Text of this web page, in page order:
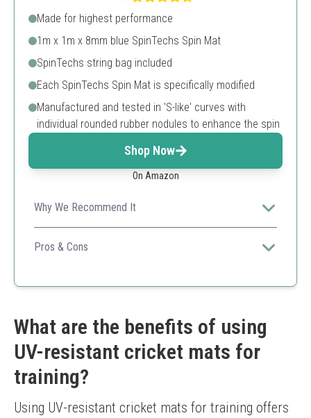
Made for highest performance
1m x 1m x 8mm blue SpinTechs Spin Mat
SpinTechs string bag included
Each SpinTechs Spin Mat is specifically modified
Manufactured and tested in 'S-like' curves with
individual rounded rubber nodules to enhance the spin
Shop Now
On Amazon
Why We Recommend It
This mat is engineered for peak performance and
enhances spin, making it ideal for serious cricketers.
Pros & Cons
Compact design
Higher price point
Limited size options
What are the benefits of using
UV-resistant cricket mats for
training?
Using UV-resistant cricket mats for training offers